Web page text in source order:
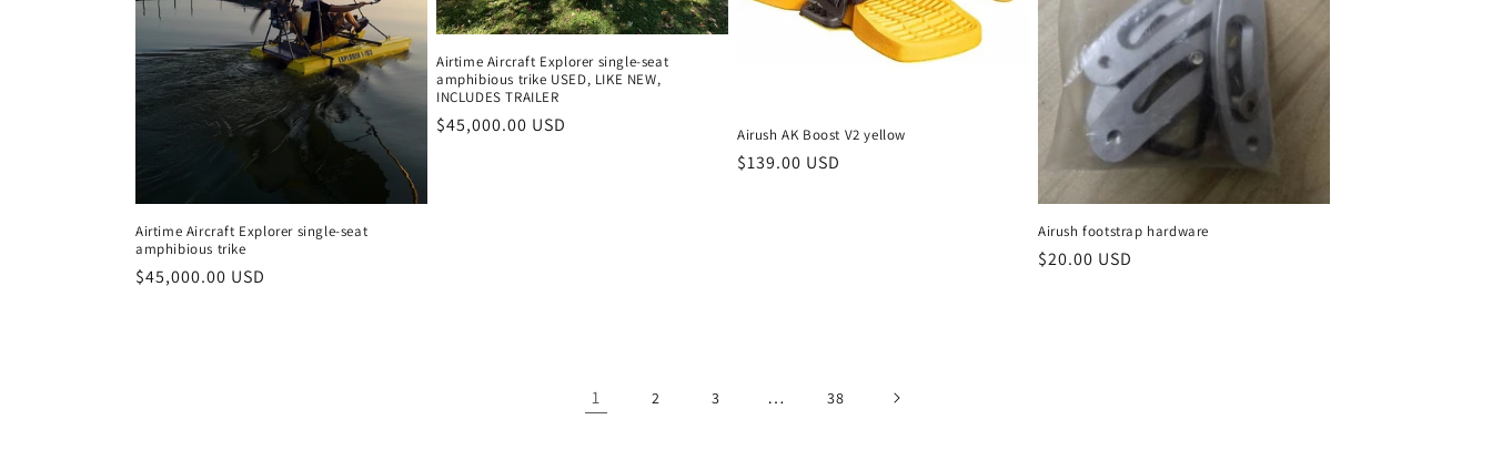
Airtime Aircraft Explorer single-seat
amphibious trike
Regular
$45,000.00 USD
Airtime Aircraft Explorer single-seat
amphibious trike USED, LIKE NEW,
INCLUDES TRAILER
Regular
$45,000.00 USD Airush AK Boost V2 yellow
Regular
$139.00 USD
Airush footstrap hardware
Regular
$20.00 USD
1 2 3 … 38